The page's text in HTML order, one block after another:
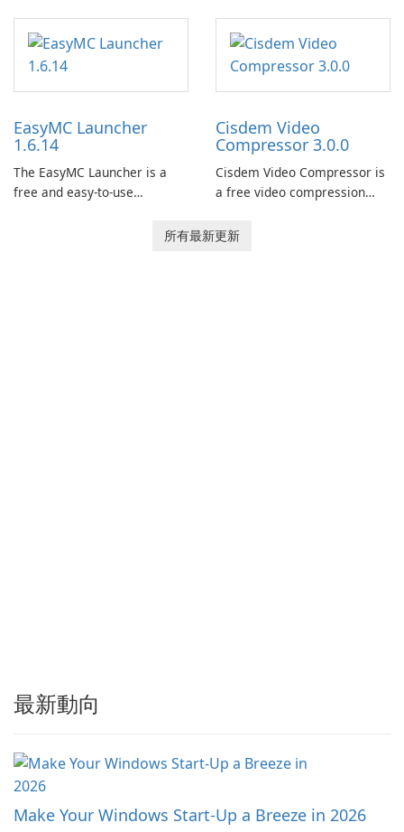
imagination to life. With a
wide range of tools and
features, this app allows
users to easily design 3D
captivating animated scenes.
This game is where it all
began! Junk Jack Retro,
formerly known as Junk Jack,
EasyMC Launcher
1.6.14
The EasyMC Launcher is a
free and easy-to-use
Cisdem Video
Compressor 3.0.0
Cisdem Video Compressor is
a free video compression
users to compress media
所有最新更新
最新動向
Make Your Windows Start-Up a Breeze in 2026